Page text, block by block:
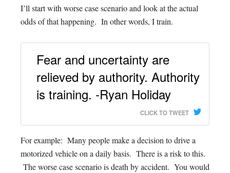
I’ll start with worse case scenario and look at the actual
odds of that happening. In other words, I train.
Fear and uncertainty are
relieved by authority. Authority
is training. -Ryan Holiday
CLICK TO TWEET
For example: Many people make a decision to drive a
motorized vehicle on a daily basis. There is a risk to this.
The worse case scenario is death by accident. You would